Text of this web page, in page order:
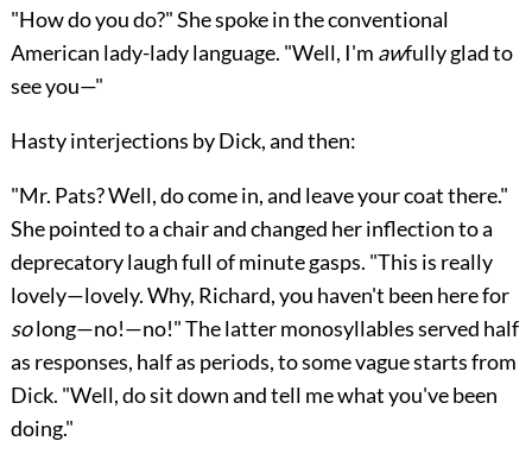
"How do you do?" She spoke in the conventional
American lady-lady language. "Well, I'm awfully glad to
see you—"
Hasty interjections by Dick, and then:
"Mr. Pats? Well, do come in, and leave your coat there."
She pointed to a chair and changed her inflection to a
deprecatory laugh full of minute gasps. "This is really
lovely—lovely. Why, Richard, you haven't been here for
solong—no!—no!" The latter monosyllables served half
as responses, half as periods, to some vague starts from
Dick. "Well, do sit down and tell me what you've been
doing."